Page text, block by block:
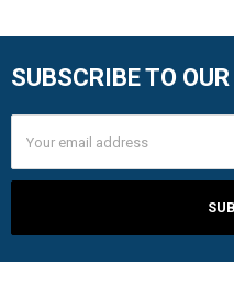
Footer
SUBSCRIBE TO
Address